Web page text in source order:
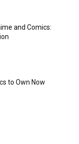
and Comics:
to Own Now